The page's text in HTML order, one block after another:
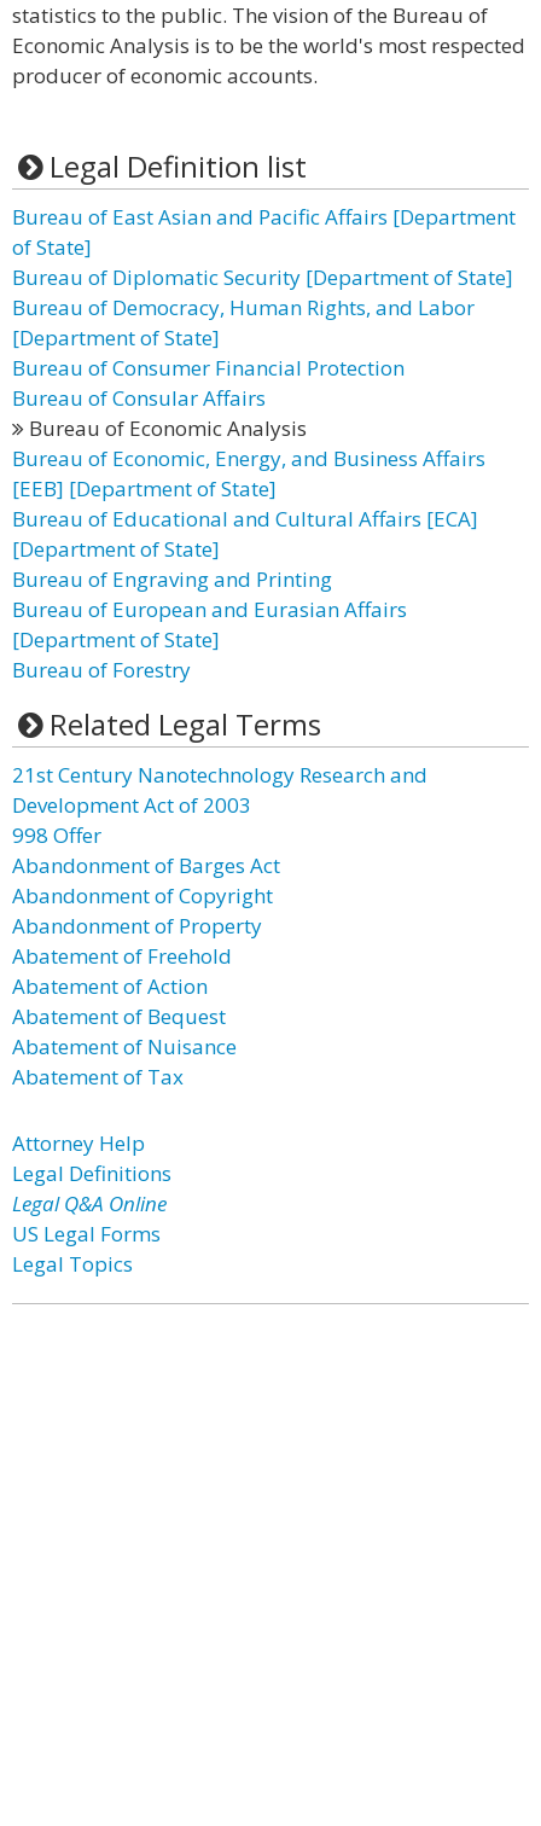
statistics to the public. The vision of the Bureau of
Economic Analysis is to be the world's most respected
producer of economic accounts.
Legal Definition list
Bureau of East Asian and Pacific Affairs [Department
of State]
Bureau of Diplomatic Security [Department of State]
Bureau of Democracy, Human Rights, and Labor
[Department of State]
Bureau of Consumer Financial Protection
Bureau of Consular Affairs
Bureau of Economic Analysis
Bureau of Economic, Energy, and Business Affairs
[EEB] [Department of State]
Bureau of Educational and Cultural Affairs [ECA]
[Department of State]
Bureau of Engraving and Printing
Bureau of European and Eurasian Affairs
[Department of State]
Bureau of Forestry
Related Legal Terms
21st Century Nanotechnology Research and
Development Act of 2003
998 Offer
Abandonment of Barges Act
Abandonment of Copyright
Abandonment of Property
Abatement of Freehold
Abatement of Action
Abatement of Bequest
Abatement of Nuisance
Abatement of Tax
Attorney Help
Legal Definitions
Legal Q&A Online
US Legal Forms
Legal Topics